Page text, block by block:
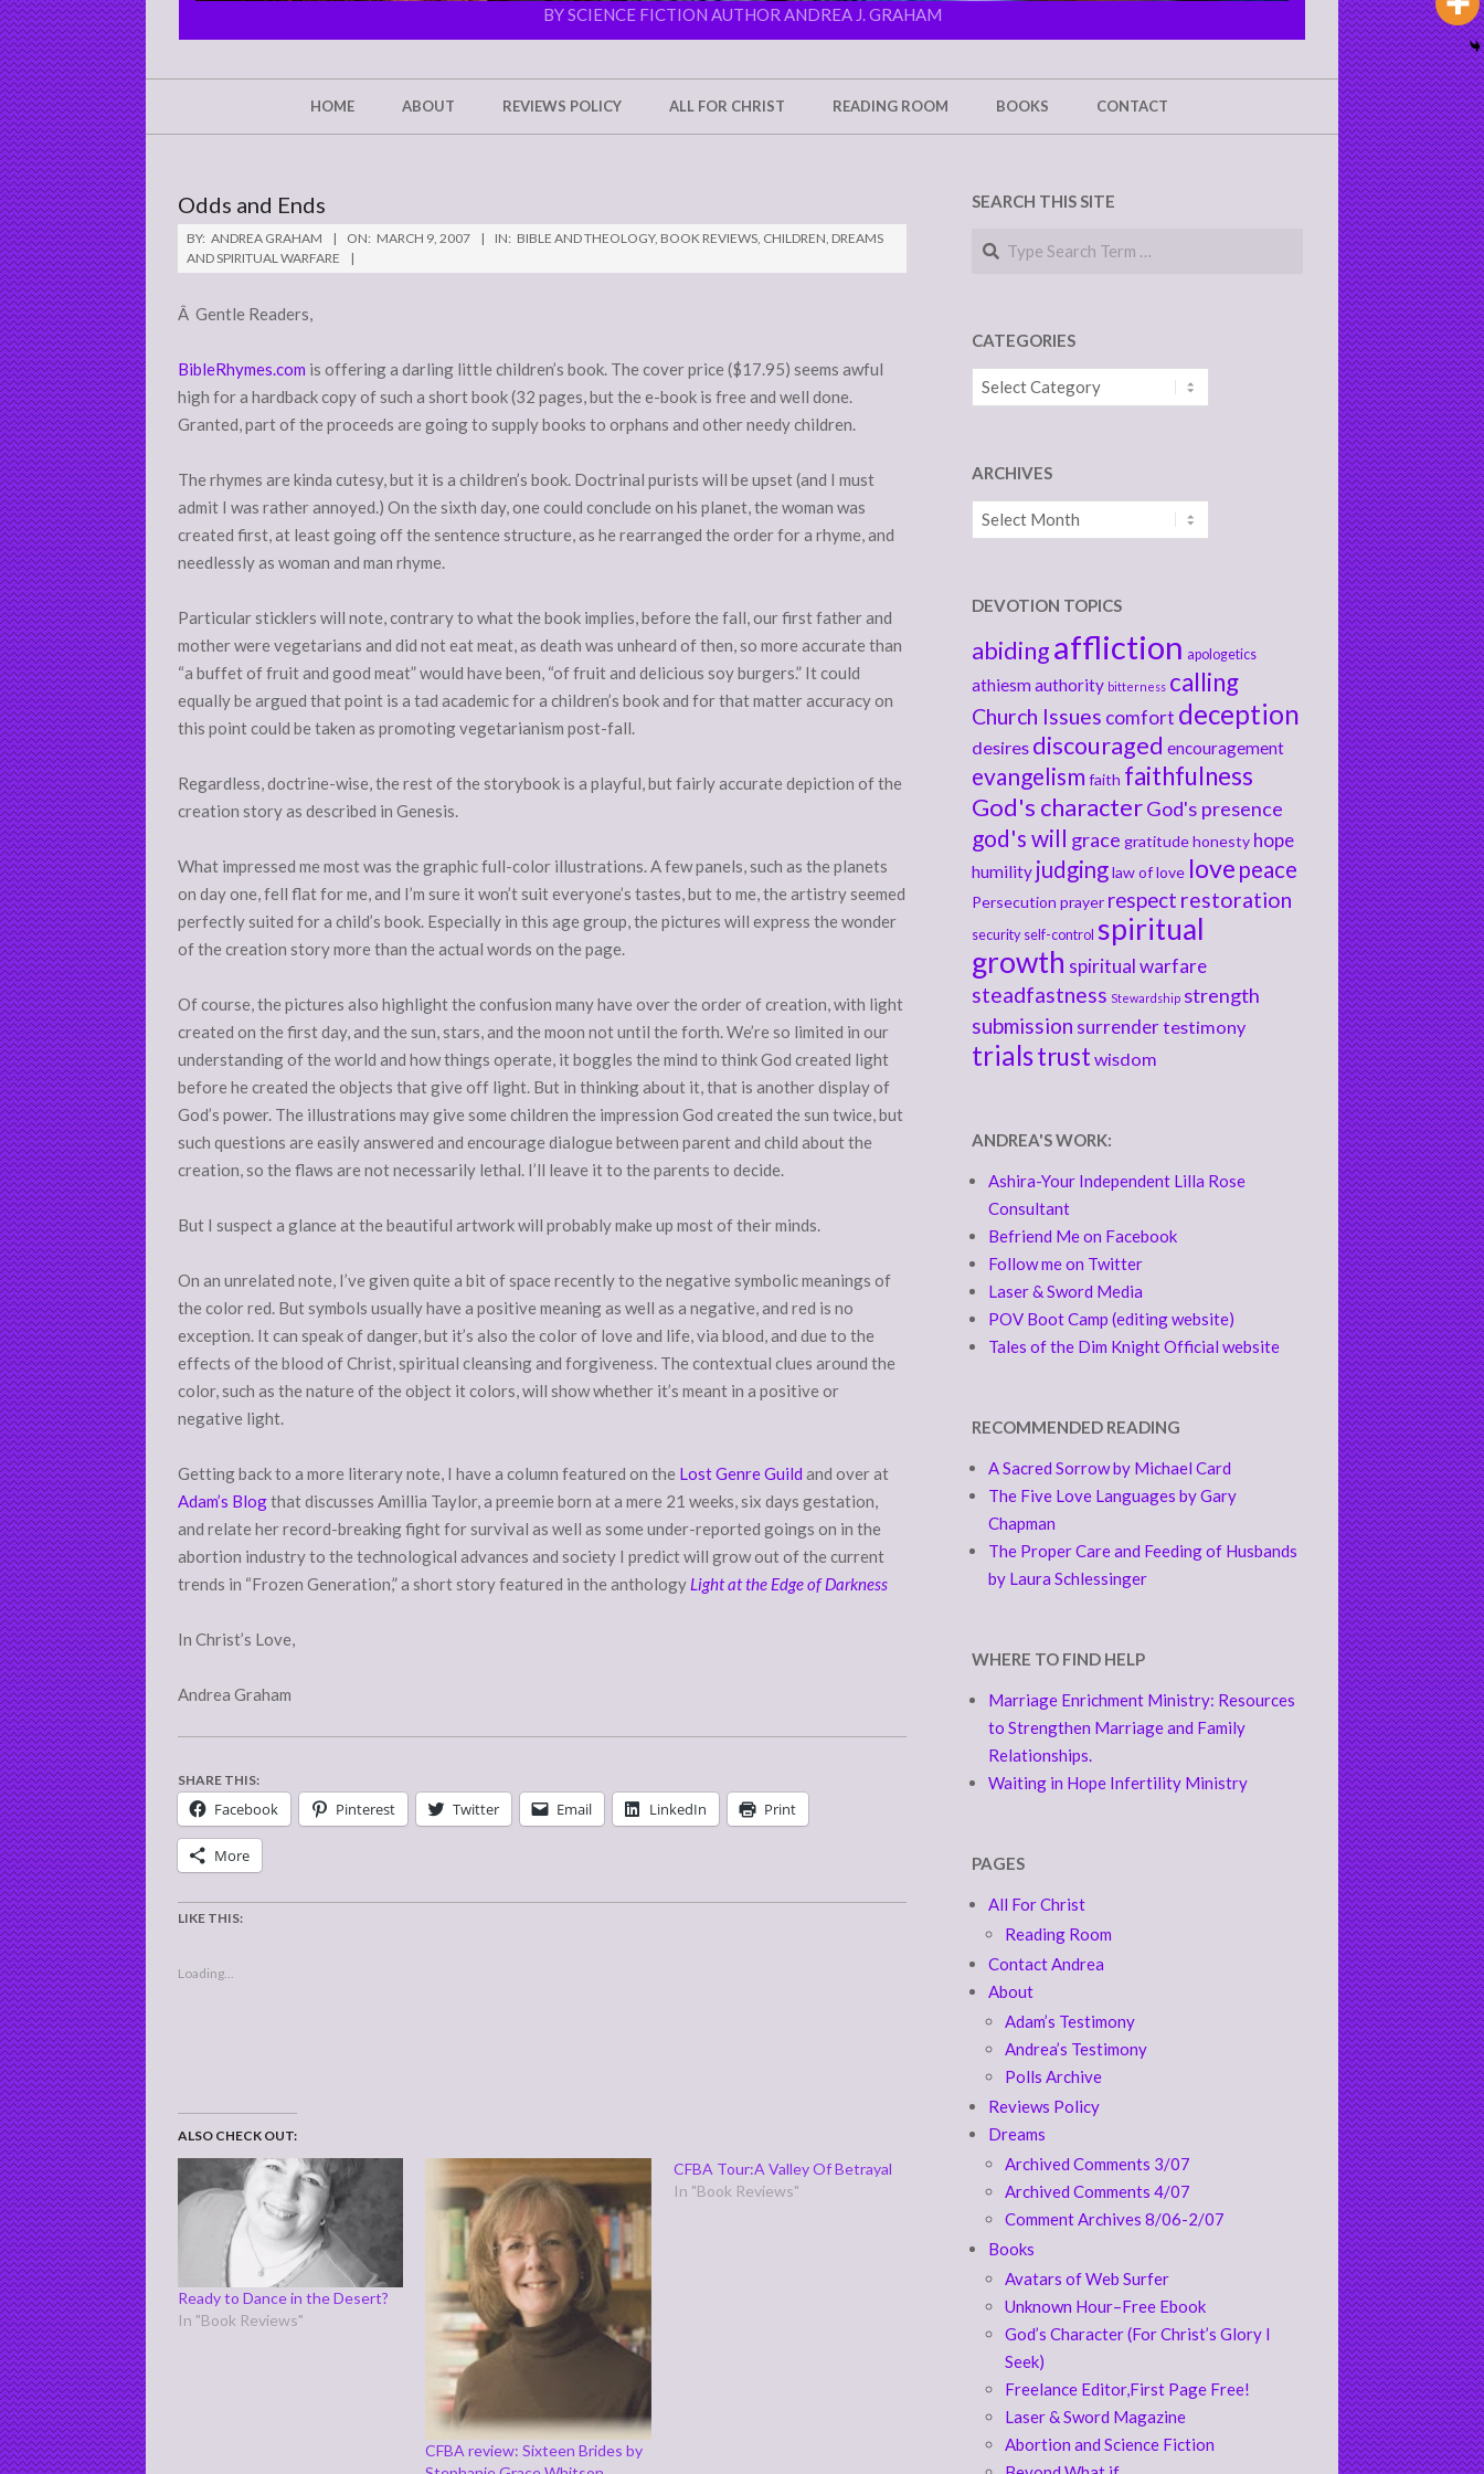
MINE
BY SCIENCE FICTION AUTHOR ANDREA J. GRAHAM
HOME ABOUT REVIEWS POLICY ALL FOR CHRIST READING ROOM BOOKS CONTACT
Odds and Ends
BY: ANDREA GRAHAM ON: MARCH 9, 2007 IN: BIBLE AND THEOLOGY, BOOK REVIEWS, CHILDREN, DREAMS
AND SPIRITUAL WARFARE
Â Gentle Readers,
BibleRhymes.com is offering a darling little children’s book. The cover price ($17.95) seems awful
high for a hardback copy of such a short book (32 pages, but the e-book is free and well done.
Granted, part of the proceeds are going to supply books to orphans and other needy children.
The rhymes are kinda cutesy, but it is a children’s book. Doctrinal purists will be upset (and I must
admit I was rather annoyed.) On the sixth day, one could conclude on his planet, the woman was
created first, at least going off the sentence structure, as he rearranged the order for a rhyme, and
needlessly as woman and man rhyme.
Particular sticklers will note, contrary to what the book implies, before the fall, our first father and
mother were vegetarians and did not eat meat, as death was unheard of then, so more accurate than
“a buffet of fruit and good meat” would have been, “of fruit and delicious soy burgers.” It could
equally be argued that point is a tad academic for a children’s book and for that matter accuracy on
this point could be taken as promoting vegetarianism post-fall.
Regardless, doctrine-wise, the rest of the storybook is a playful, but fairly accurate depiction of the
creation story as described in Genesis.
What impressed me most was the graphic full-color illustrations. A few panels, such as the planets
on day one, fell flat for me, and I’m sure it won’t suit everyone’s tastes, but to me, the artistry seemed
perfectly suited for a child’s book. Especially in this age group, the pictures will express the wonder
of the creation story more than the actual words on the page.
Of course, the pictures also highlight the confusion many have over the order of creation, with light
created on the first day, and the sun, stars, and the moon not until the forth. We’re so limited in our
understanding of the world and how things operate, it boggles the mind to think God created light
before he created the objects that give off light. But in thinking about it, that is another display of
God’s power. The illustrations may give some children the impression God created the sun twice, but
such questions are easily answered and encourage dialogue between parent and child about the
creation, so the flaws are not necessarily lethal. I’ll leave it to the parents to decide.
But I suspect a glance at the beautiful artwork will probably make up most of their minds.
On an unrelated note, I’ve given quite a bit of space recently to the negative symbolic meanings of
the color red. But symbols usually have a positive meaning as well as a negative, and red is no
exception. It can speak of danger, but it’s also the color of love and life, via blood, and due to the
effects of the blood of Christ, spiritual cleansing and forgiveness. The contextual clues around the
color, such as the nature of the object it colors, will show whether it’s meant in a positive or
negative light.
Getting back to a more literary note, I have a column featured on the Lost Genre Guild and over at
Adam’s Blogthat discusses Amillia Taylor, a preemie born at a mere 21 weeks, six days gestation,
and relate her record-breaking fight for survival as well as some under-reported goings on in the
abortion industry to the technological advances and society I predict will grow out of the current
trends in “Frozen Generation,” a short story featured in the anthology Light at the Edge of Darkness
In Christ’s Love,
Andrea Graham
SHARE THIS:
Facebook Pinterest Twitter Email LinkedIn Print
More
LIKE THIS:
Loading...
ALSO CHECK OUT:
Ready to Dance in the Desert?
In "Book Reviews"
CFBA review: Sixteen Brides by
CFBA Tour:A Valley Of Betrayal
In "Book Reviews"
SEARCH THIS SITE
Search
CATEGORIES
Categories
ARCHIVES
Archives
DEVOTION TOPICS
abidingaffliction apologetics
athiesmauthority bitterness calling
Church Issues comfort deception
desires discouraged encouragement
evangelism faith faithfulness
God's characterGod's presence
god's will grace gratitudehonesty hope
humility judginglaw of love love peace
Persecution prayer respect restoration
security self-control spiritual
growth spiritual warfare
steadfastness Stewardship strength
submission surrendertestimony
trialstrust wisdom
ANDREA'S WORK:
Ashira-Your Independent Lilla Rose
Consultant
Befriend Me on Facebook
Follow me on Twitter
Laser & Sword Media
POV Boot Camp (editing website)
Tales of the Dim Knight Official website
RECOMMENDED READING
A Sacred Sorrow by Michael Card
The Five Love Languages by Gary
Chapman
The Proper Care and Feeding of Husbands
by Laura Schlessinger
WHERE TO FIND HELP
Marriage Enrichment Ministry: Resources
to Strengthen Marriage and Family
Relationships.
Waiting in Hope Infertility Ministry
PAGES
All For Christ
Reading Room
Contact Andrea
About
Adam’s Testimony
Andrea’s Testimony
Polls Archive
Reviews Policy
Dreams
Archived Comments 3/07
Archived Comments 4/07
Comment Archives 8/06-2/07
Books
Avatars of Web Surfer
Unknown Hour–Free Ebook
God’s Character (For Christ’s Glory I
Seek)
Freelance Editor,First Page Free!
Laser & Sword Magazine
Abortion and Science Fiction